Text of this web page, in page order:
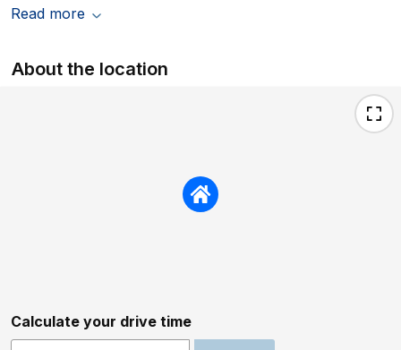
Read more
About the location
Calculate your drive time